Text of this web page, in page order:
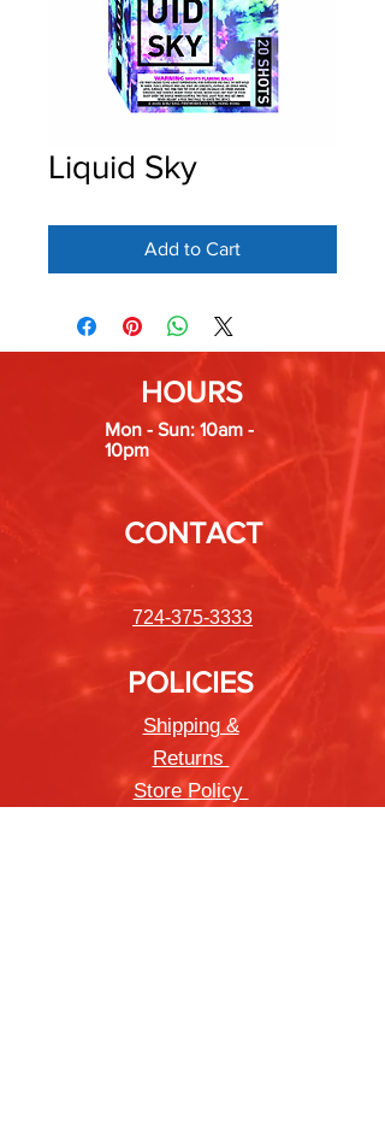
Liquid Sky
Add to Cart
HOURS
Mon - Sun: 10am -
10pm
CONTACT
724-375-3333
POLICIES
Shipping &
Returns
Store Policy